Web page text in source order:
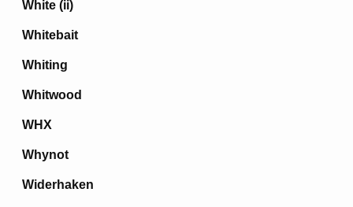
White (ii)
Whitebait
Whiting
Whitwood
WHX
Whynot
Widerhaken